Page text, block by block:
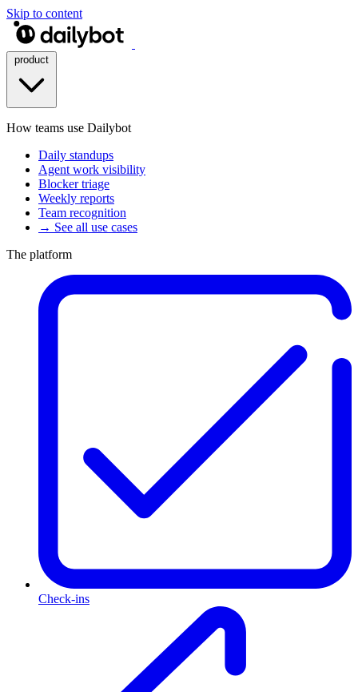
Skip to content
How teams use Dailybot
Daily standups
Agent work visibility
Blocker triage
Weekly reports
Team recognition
→ See all use cases
The platform
Check-ins